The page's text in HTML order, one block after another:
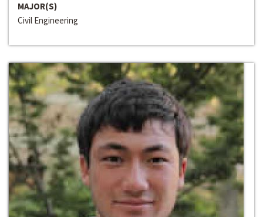
MAJOR(S)
Civil Engineering